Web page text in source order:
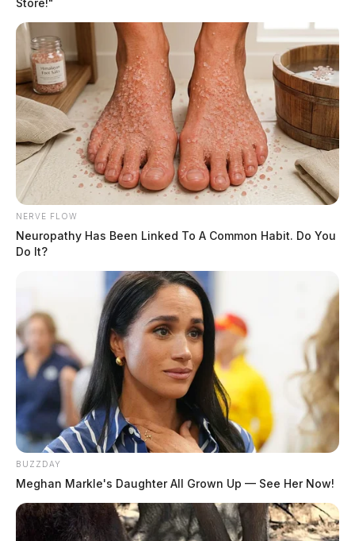
According to reports, just before 4 a.m., shots were
fired at the property that was under surveillance. It was
not released who opened fire, however, no injuries were
sustained.
Records show that a man and woman were charged
NERVE FLOW
Neuropathy Has Been Linked To A Common Habit. Do You
Do It?
BUZZDAY
Meghan Markle's Daughter All Grown Up — See Her Now!